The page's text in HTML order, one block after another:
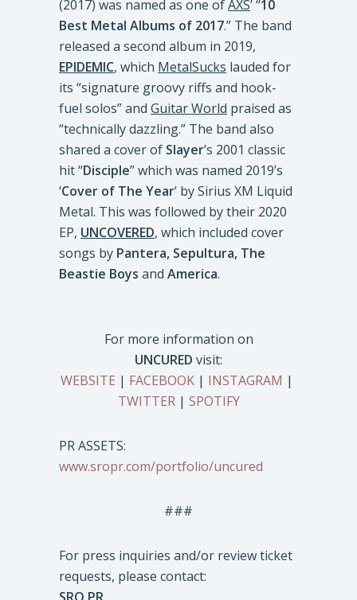
(2017) was named as one ofAXS’ “10
Best Metal Albums of 2017.” The band
released a second album in 2019,
EPIDEMIC, which MetalSucks lauded for
its “signature groovy riffs and hook-
fuel solos” and Guitar World praised as
“technically dazzling.” The band also
shared a cover of Slayer’s 2001 classic
hit “Disciple” which was named 2019’s
‘Cover of The Year’ by Sirius XM Liquid
Metal. This was followed by their 2020
EP, UNCOVERED, which included cover
songs by Pantera, Sepultura, The
Beastie Boys and America.
For more information on
UNCURED visit:
WEBSITE | FACEBOOK | INSTAGRAM |
TWITTER| SPOTIFY
PR ASSETS:
www.sropr.com/portfolio/uncured
###
For press inquiries and/or review ticket
requests, please contact: